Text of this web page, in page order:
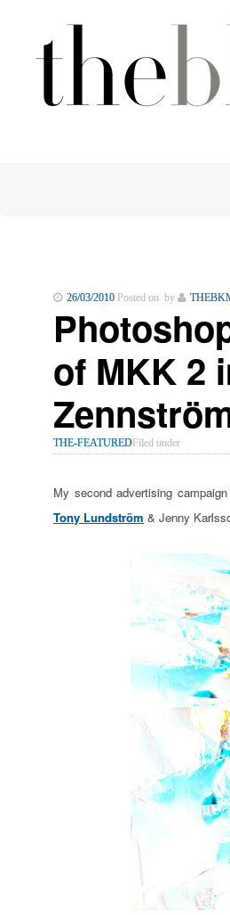
26/03/2010Posted on by
of MKK 2
THE-FEATUREDFiled under
My second advertising
Tony Lundström & Jenny